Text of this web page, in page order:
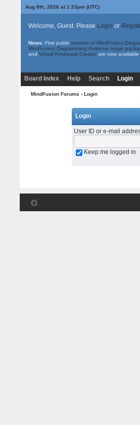
Aug 8th, 2026 at 1:23pm(UTC)
Welcome, Guest. Please Login or
News: First public preview of
MindFusion.Diagramming.Avalonia nuget
and Virtual Keyboard Creatorare now available
Board Index Help Search Login
MindFusion Forums › Login
Login
User ID or e-mail
Keep me logged in